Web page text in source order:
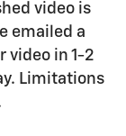
video is
emailed a
video in 1-2
Limitations